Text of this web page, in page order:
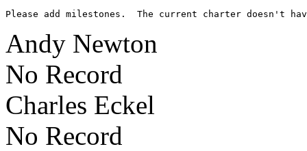
Please add milestones.  The current charter doesn't
Andy Newton
No Record
Charles Eckel
No Record